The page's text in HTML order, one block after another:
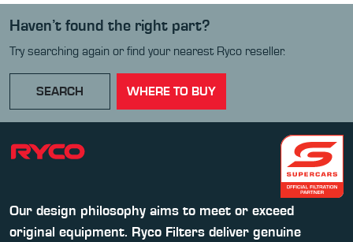
Haven’t found the right part?
Try searching again or find your nearest Ryco reseller.
SEARCH WHERE TO BUY
Our design philosophy aims to meet or exceed
original equipment. Ryco Filters deliver genuine